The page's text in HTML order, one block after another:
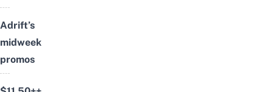
Adrift’s
midweek
promos